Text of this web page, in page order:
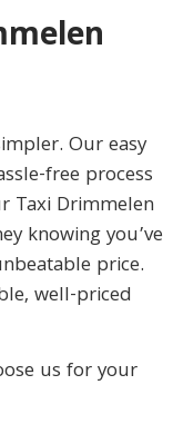
Our easy
free process
Taxi Drimmelen
knowing you’ve
price.
well-priced
us for your